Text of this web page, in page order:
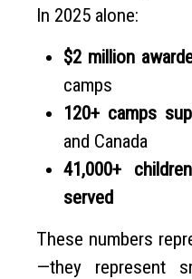
In 2025 alone:
$2 million
camps
120+ camps
and Canada
41,000+
served
These numbers
—they represent